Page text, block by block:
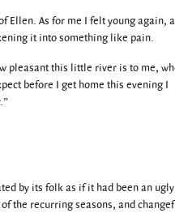
Ellen. As for me I felt young again,
it into something like pain.
pleasant this little river is to me,
before I get home this evening I
by its folk as if it had been an ugly
the recurring seasons, and